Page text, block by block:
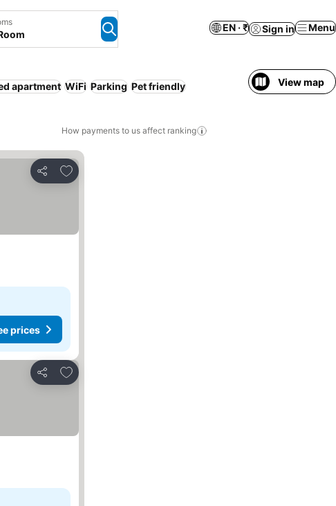
EN · ₹ Sign in Menu
apartment WiFi Parking Pet friendly View map
How payments to us affect ranking
Share
Add to favorites
prices
Share
Add to favorites